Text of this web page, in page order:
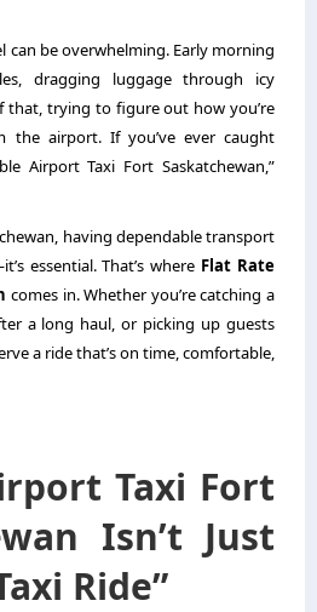
can be overwhelming. Early morning
dragging luggage through icy
that, trying to figure out how you’re
airport. If you’ve ever caught
Airport Taxi Fort Saskatchewan,”
having dependable transport
essential. That’s where Flat Rate
comes in. Whether you’re catching a
a long haul, or picking up guests
a ride that’s on time, comfortable,
Taxi Fort
Isn’t Just
Ride”